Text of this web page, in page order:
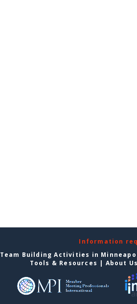
Information
Team Building Activities in
Tools & Resources | About